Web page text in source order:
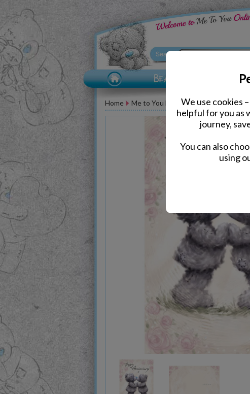
We use cookies
helpful for you as
journey,
You can also
using
Home Me to You Bear Greeting Cards